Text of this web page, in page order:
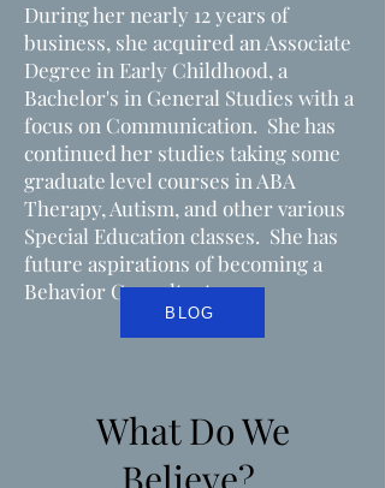
During her nearly 12 years of
business, she acquired an Associate
Degree in Early Childhood, a
Bachelor's in General Studies with a
focus on Communication. She has
continued her studies taking some
graduate level courses in ABA
Therapy, Autism, and other various
Special Education classes. She has
future aspirations of becoming a
Behavior Consultant.
What Do We
Believe?
BLOG